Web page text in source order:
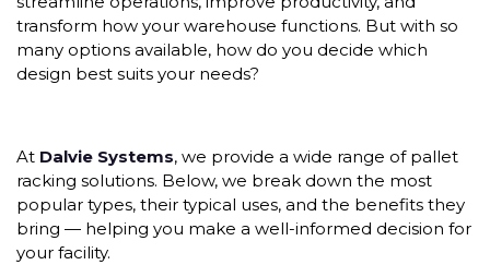
transform how your warehouse functions. But with so
many options available, how do you decide which
design best suits your needs?
At Dalvie Systems, we provide a wide range of pallet
racking solutions. Below, we break down the most
popular types, their typical uses, and the benefits they
bring — helping you make a well-informed decision for
your facility.